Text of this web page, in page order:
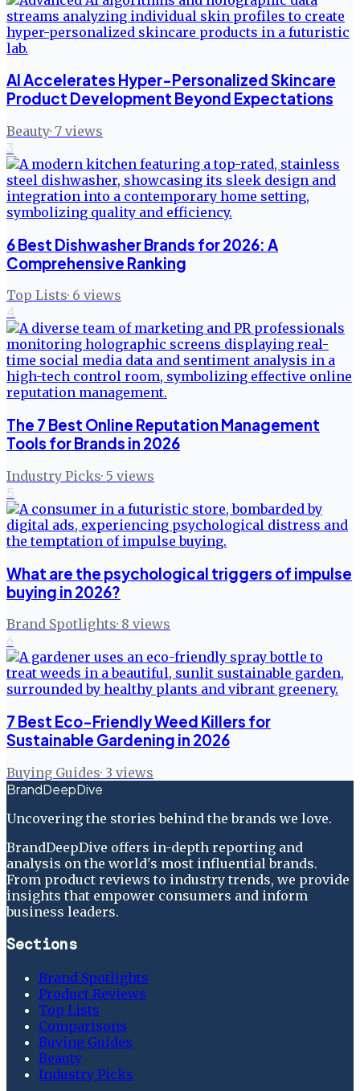
AI Accelerates Hyper-Personalized Skincare
Product Development Beyond Expectations
Beauty· 7 views
3
6 Best Dishwasher Brands for 2026: A
Comprehensive Ranking
Top Lists· 6 views
4
The 7 Best Online Reputation Management
Tools for Brands in 2026
Industry Picks· 5 views
5
What are the psychological triggers of impulse
buying in 2026?
Brand Spotlights· 8 views
6
7 Best Eco-Friendly Weed Killers for
Sustainable Gardening in 2026
Buying Guides· 3 views
BrandDeepDive
Uncovering the stories behind the brands we love.
BrandDeepDive offers in-depth reporting and
analysis on the world's most influential brands.
From product reviews to industry trends, we provide
insights that empower consumers and inform
business leaders.
Sections
Brand Spotlights
Product Reviews
Top Lists
Comparisons
Buying Guides
Beauty
Industry Picks